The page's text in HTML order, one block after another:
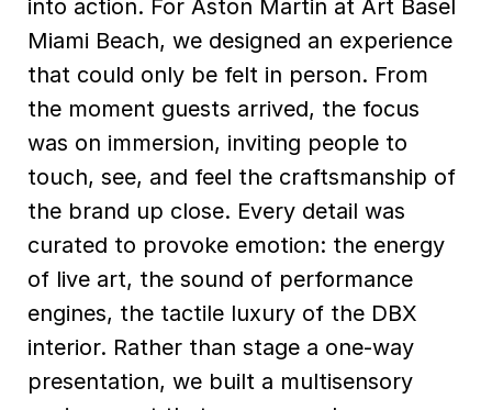
into action. For Aston Martin at Art Basel
Miami Beach, we designed an experience
that could only be felt in person. From
the moment guests arrived, the focus
was on immersion, inviting people to
touch, see, and feel the craftsmanship of
the brand up close. Every detail was
curated to provoke emotion: the energy
of live art, the sound of performance
engines, the tactile luxury of the DBX
interior. Rather than stage a one-way
presentation, we built a multisensory